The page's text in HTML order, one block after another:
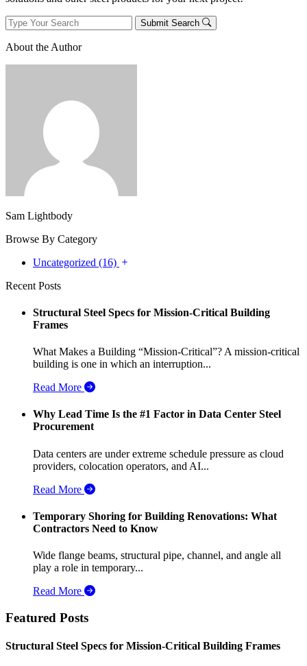
Submit Search
About the Author
Sam Lightbody
Browse By Category
Uncategorized (16)
Recent Posts
Structural Steel Specs for Mission-Critical Building
Frames
What Makes a Building “Mission-Critical”? A mission-critical
building is one in which an interruption...
Read More
Why Lead Time Is the #1 Factor in Data Center Steel
Procurement
Data centers are under extreme schedule pressure as cloud
providers, colocation operators, and AI...
Read More
Temporary Shoring for Building Renovations: What
Contractors Need to Know
Wide flange beams, structural pipe, channel, and angle all
play a role in temporary...
Read More
Featured Posts
Structural Steel Specs for Mission-Critical Building Frames